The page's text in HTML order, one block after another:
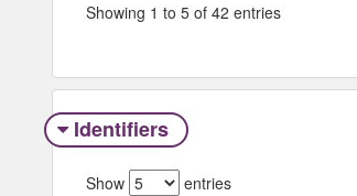
Showing 1 to 5 of 42 entries
Identifiers
Show entries